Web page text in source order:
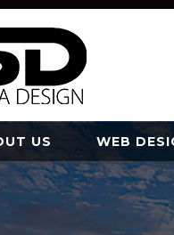
US WEB